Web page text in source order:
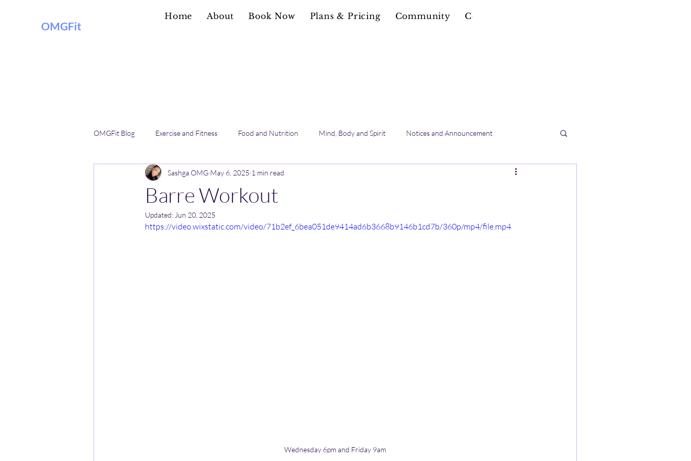
OMGFit
Home About Book Now Plans & Pricing Community Contact
OMGFit Blog Exercise and Fitness Food and Nutrition Mind, Body and Spirit Notices and Announcement
Practical Information
Barre Workout
Sashga OMG May 6, 2025 1 min read
Updated: Jun 20, 2025
https://video.wixstatic.com/video/71b2ef_6bea051de9414ad6b3668b9146b1cd7b/360p/mp4/file.mp4
Wednesday 6pm and Friday 9am